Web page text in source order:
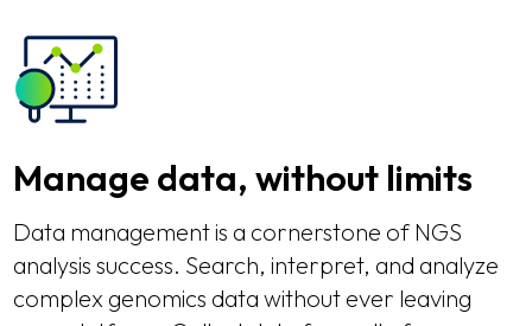
Manage data, without limits
Data management is a cornerstone of NGS
analysis success. Search, interpret, and analyze
complex genomics data without ever leaving